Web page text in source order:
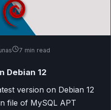
7 min read
Debian 12
version on Debian 12
file of MySQL APT